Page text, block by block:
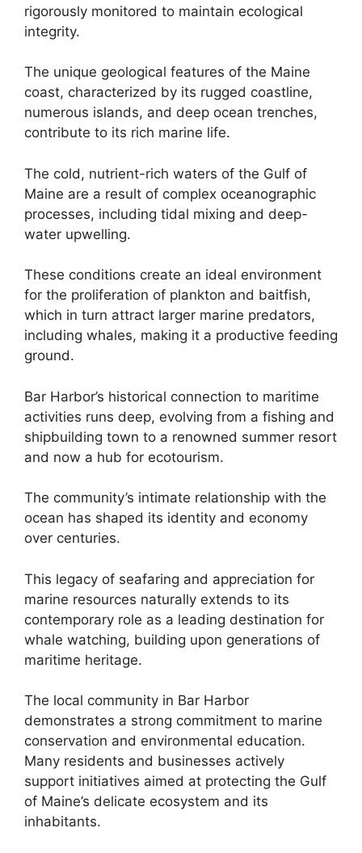
rigorously monitored to maintain ecological
integrity.
The unique geological features of the Maine
coast, characterized by its rugged coastline,
numerous islands, and deep ocean trenches,
contribute to its rich marine life.
The cold, nutrient-rich waters of the Gulf of
Maine are a result of complex oceanographic
processes, including tidal mixing and deep-
water upwelling.
These conditions create an ideal environment
for the proliferation of plankton and baitfish,
which in turn attract larger marine predators,
including whales, making it a productive feeding
ground.
Bar Harbor’s historical connection to maritime
activities runs deep, evolving from a fishing and
shipbuilding town to a renowned summer resort
and now a hub for ecotourism.
The community’s intimate relationship with the
ocean has shaped its identity and economy
over centuries.
This legacy of seafaring and appreciation for
marine resources naturally extends to its
contemporary role as a leading destination for
whale watching, building upon generations of
maritime heritage.
The local community in Bar Harbor
demonstrates a strong commitment to marine
conservation and environmental education.
Many residents and businesses actively
support initiatives aimed at protecting the Gulf
of Maine’s delicate ecosystem and its
inhabitants.